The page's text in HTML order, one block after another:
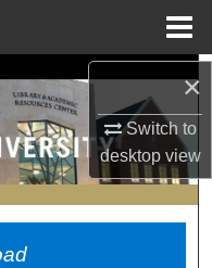
×
Switch to
desktopview